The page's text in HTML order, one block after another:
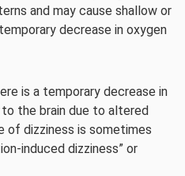
and may cause shallow or
decrease in oxygen
is a temporary decrease in
the brain due to altered
of dizziness is sometimes
induced dizziness” or